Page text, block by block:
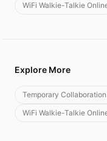
WiFi Walkie-Talkie
Explore More
Temporary
WiFi Walkie-Talkie